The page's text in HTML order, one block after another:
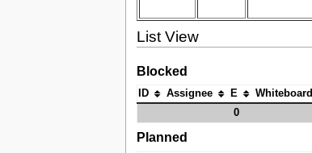
List View
Blocked
ID Assignee E Whiteboard
0
Planned